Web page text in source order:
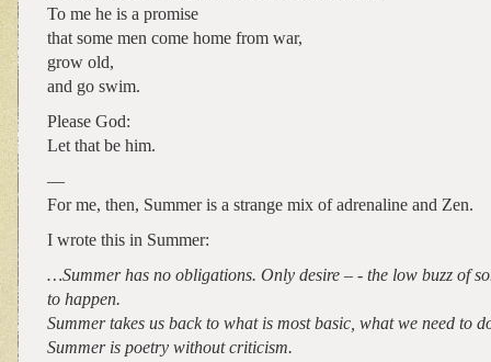
To me he is a promise
that some men come home from war,
grow old,
and go swim.
Please God:
Let that be him.
—
For me, then, Summer is a strange mix of adrenaline and Zen.
I wrote this in Summer:
…Summer has no obligations. Only desire – - the low buzz of
to happen.
Summer takes us back to what is most basic, what we need to
Summer is poetry without criticism.